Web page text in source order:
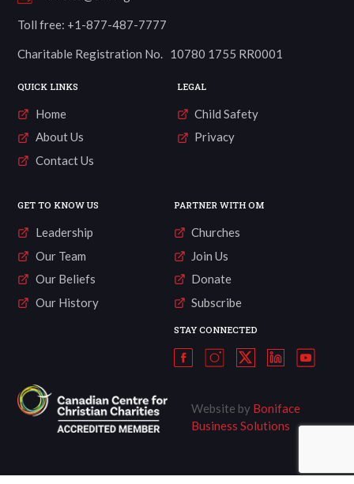
Toll free: +1-877-487-7777
Charitable Registration No. 10780 1755 RR0001
QUICK LINKS
Home
About Us
Contact Us
LEGAL
Child Safety
Privacy
GET TO KNOW US
Leadership
Our Team
Our Beliefs
Our History
PARTNER WITH OM
Churches
Join Us
Donate
Subscribe
STAY CONNECTED
Website by Boniface
Business Solutions